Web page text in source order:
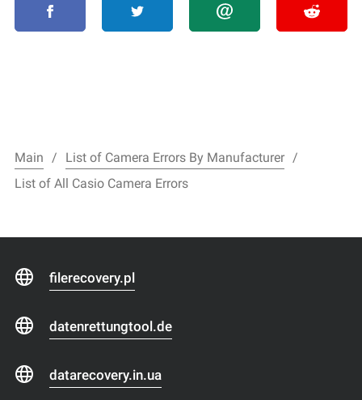
Main
List of Camera Errors By Manufacturer
List of All Casio Camera Errors
filerecovery.pl
datenrettungtool.de
datarecovery.in.ua